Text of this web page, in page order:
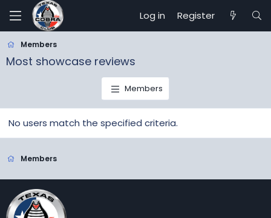
Log in Register
Members
Most showcase reviews
Members
No users match the specified criteria.
Members